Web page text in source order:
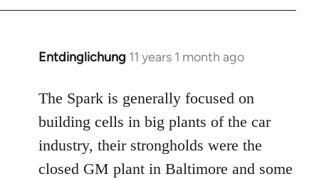
Entdinglichung 11 years 1 month ago
In
to
Welcome
libcom.org
The Spark is generally focused on
building cells in big plants of the car
industry, their strongholds were the
closed GM plant in Baltimore and some